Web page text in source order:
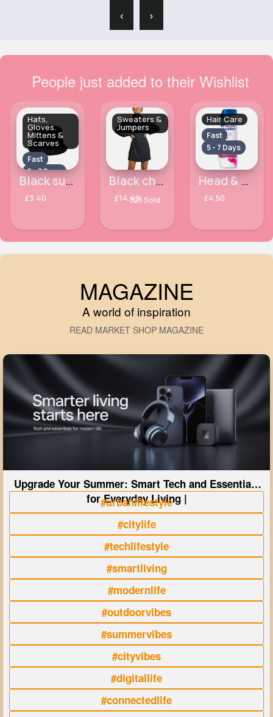
‹ ›
People just added to their Wishlist
Hats,
Gloves.
Mittens &
Scarves
Fast
5 - 7 Days
Black summer hat
£3.40
Sweaters &
Jumpers
Black chunky ribbed knit jumper dress
£14.49323 Sold
Hair Care
Fast
5 - 7 Days
Head & Shoulders Smooth & Silky Anti-Dandruff Shampoo 400ml
£4.50
MAGAZINE
A world of inspiration
READ MARKET SHOP MAGAZINE
Upgrade Your Summer: Smart Tech and Essentials
for Everyday Living |
#urbanlifestyle
#citylife
#techlifestyle
#smartliving
#modernlife
#outdoorvibes
#summervibes
#cityvibes
#digitallife
#connectedlife